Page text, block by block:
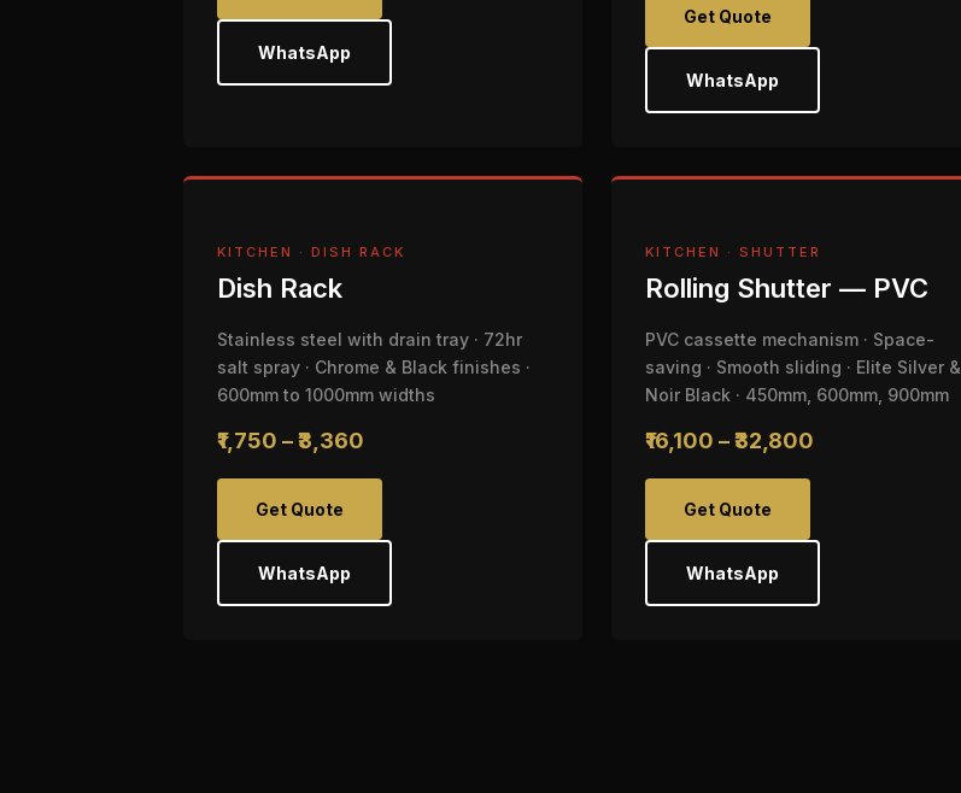
WhatsApp
Get Quote
WhatsApp
KITCHEN · DISH RACK
Dish Rack
Stainless steel with drain tray · 72hr
salt spray · Chrome & Black finishes ·
600mm to 1000mm widths
₹1,750 – ₹3,360
Get Quote
WhatsApp
KITCHEN · SHUTTER
Rolling Shutter — PVC
PVC cassette mechanism · Space-
saving · Smooth sliding · Elite Silver &
Noir Black · 450mm, 600mm, 900mm
₹16,100 – ₹32,800
Get Quote
WhatsApp